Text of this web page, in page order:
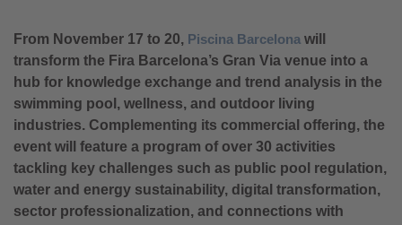
From November 17 to 20, Piscina Barcelona will
transform the Fira Barcelona’s Gran Via venue into a
hub for knowledge exchange and trend analysis in the
swimming pool, wellness, and outdoor living
industries. Complementing its commercial offering, the
event will feature a program of over 30 activities
tackling key challenges such as public pool regulation,
water and energy sustainability, digital transformation,
sector professionalization, and connections with